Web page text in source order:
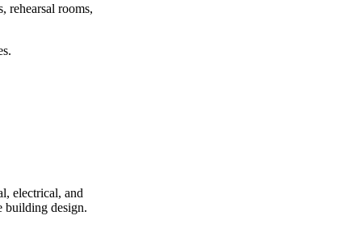
rehearsal rooms,
electrical, and
building design.